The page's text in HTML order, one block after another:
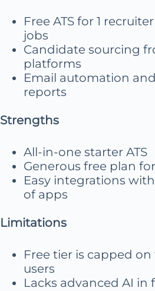
Free ATS for 1
jobs
Candidate sourcing
platforms
Email automation
reports
Strengths
All-in-one starter ATS
Generous free plan
Easy integrations
of apps
Limitations
Free tier is capped
users
Lacks advanced AI in